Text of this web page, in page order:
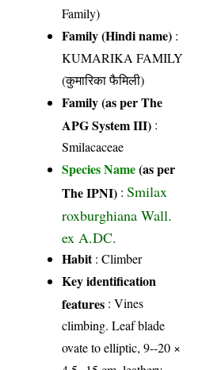
Family)
Family (Hindi name) :
KUMARIKA FAMILY
(कुमारिका फैमिली)
Family (as per The
APG System III) :
Smilacaceae
Species Name(as per
The IPNI) :Smilax
roxburghiana Wall.
ex A.DC.
Habit: Climber
Key identification
features : Vines
climbing. Leaf blade
ovate to elliptic, 9--20 ×